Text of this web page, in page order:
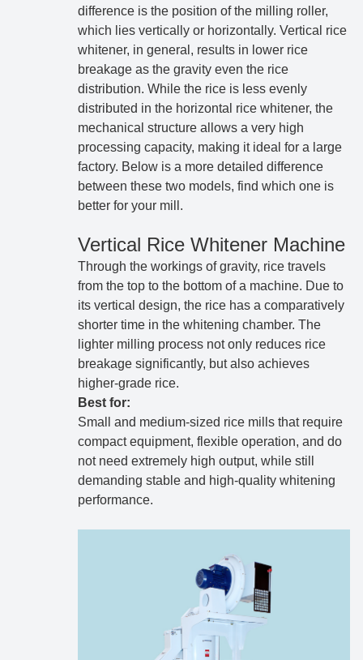
difference is the position of the milling roller,
which lies vertically or horizontally. Vertical rice
whitener, in general, results in lower rice
breakage as the gravity even the rice
distribution. While the rice is less evenly
distributed in the horizontal rice whitener, the
mechanical structure allows a very high
processing capacity, making it ideal for a large
factory. Below is a more detailed difference
between these two models, find which one is
better for your mill.
Vertical Rice Whitener Machine
Through the workings of gravity, rice travels
from the top to the bottom of a machine. Due to
its vertical design, the rice has a comparatively
shorter time in the whitening chamber. The
lighter milling process not only reduces rice
breakage significantly, but also achieves
higher-grade rice.
Best for:
Small and medium-sized rice mills that require
compact equipment, flexible operation, and do
not need extremely high output, while still
demanding stable and high-quality whitening
performance.